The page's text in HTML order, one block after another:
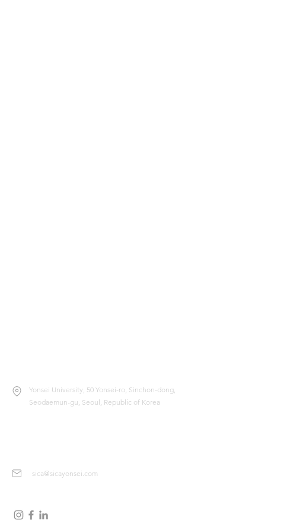
Yonsei University, 50 Yonsei-ro, Sinchon-dong,
Seodaemun-gu, Seoul, Republic of Korea
sica@sicayonsei.com